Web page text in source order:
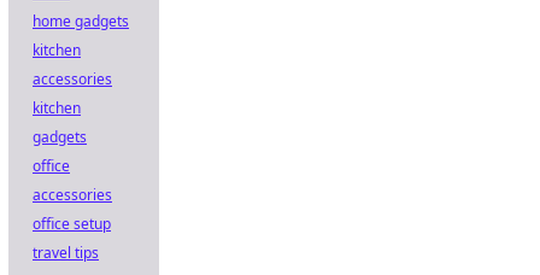
home gadgets
kitchen
accessories
kitchen
gadgets
office
accessories
office setup
travel tips